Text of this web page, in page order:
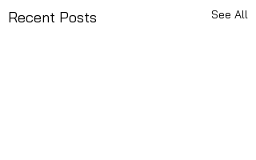
Recent Posts See All